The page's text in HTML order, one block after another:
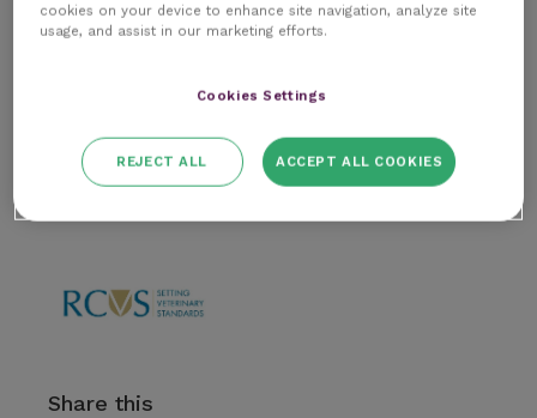
Article
RCVS & Regulatory
Author
Share this
cookies on your device to enhance site navigation, analyze site
usage, and assist in our marketing efforts.
Cookies Settings
REJECT ALL ACCEPT ALL COOKIES